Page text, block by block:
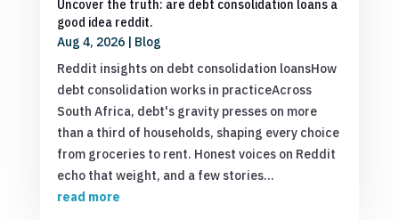
Uncover the truth: are debt consolidation loans a
good idea reddit.
Aug 4, 2026| Blog
Reddit insights on debt consolidation loansHow
debt consolidation works in practiceAcross
South Africa, debt's gravity presses on more
than a third of households, shaping every choice
from groceries to rent. Honest voices on Reddit
echo that weight, and a few stories...
read more